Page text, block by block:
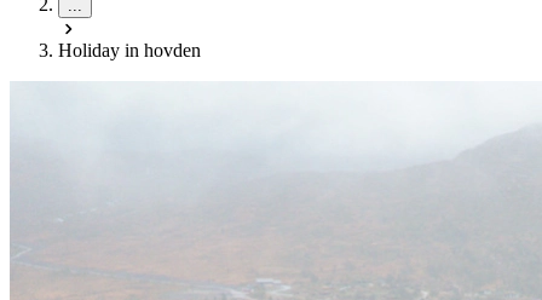
Holiday in hovden